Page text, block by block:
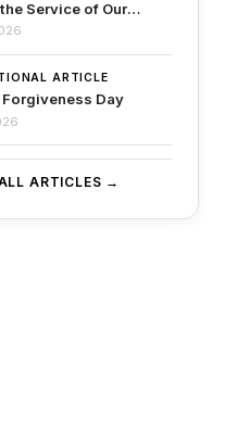
Service of Our
ARTICLE
Forgiveness Day
ARTICLES →